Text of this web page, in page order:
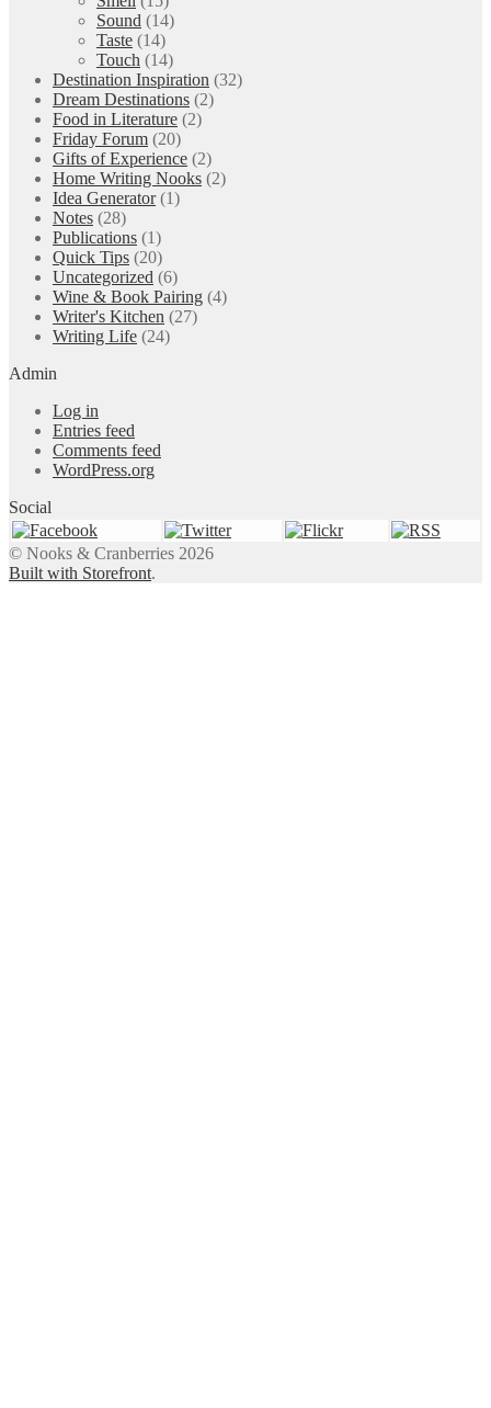
Sound (14)
Taste (14)
Touch (14)
Destination Inspiration (32)
Dream Destinations (2)
Food in Literature (2)
Friday Forum (20)
Gifts of Experience (2)
Home Writing Nooks (2)
Idea Generator(1)
Notes (28)
Publications (1)
Quick Tips (20)
Uncategorized (6)
Wine & Book Pairing (4)
Writer's Kitchen (27)
Writing Life (24)
Admin
Log in
Entries feed
Comments feed
WordPress.org
Social
© Nooks & Cranberries 2026
Built with Storefront.